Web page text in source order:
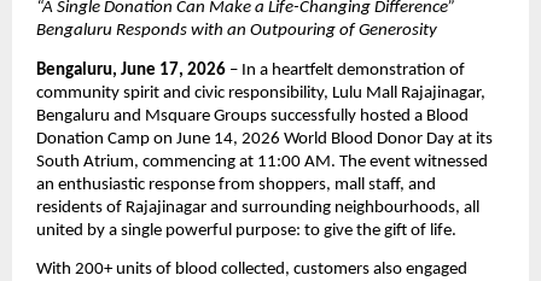
“A Single Donation Can Make a Life-Changing Difference”
Bengaluru Responds with an Outpouring of Generosity
Bengaluru, June 17, 2026 – In a heartfelt demonstration of
community spirit and civic responsibility, Lulu Mall Rajajinagar,
Bengaluru and Msquare Groups successfully hosted a Blood
Donation Camp on June 14, 2026 World Blood Donor Day at its
South Atrium, commencing at 11:00 AM. The event witnessed
an enthusiastic response from shoppers, mall staff, and
residents of Rajajinagar and surrounding neighbourhoods, all
united by a single powerful purpose: to give the gift of life.
With 200+ units of blood collected, customers also engaged